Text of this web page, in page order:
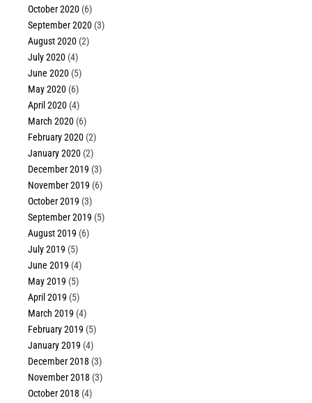
October 2020 (6)
September 2020 (3)
August 2020 (2)
July 2020 (4)
June 2020 (5)
May 2020 (6)
April 2020 (4)
March 2020 (6)
February 2020 (2)
January 2020 (2)
December 2019 (3)
November 2019 (6)
October 2019 (3)
September 2019 (5)
August 2019 (6)
July 2019 (5)
June 2019 (4)
May 2019 (5)
April 2019 (5)
March 2019 (4)
February 2019 (5)
January 2019 (4)
December 2018 (3)
November 2018 (3)
October 2018 (4)